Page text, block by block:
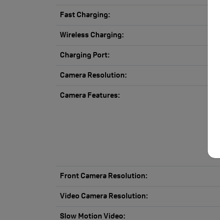
Fast Charging:
Wireless Charging:
Charging Port:
Camera Resolution:
Camera Features:
Front Camera Resolution:
Video Camera Resolution:
Slow Motion Video: